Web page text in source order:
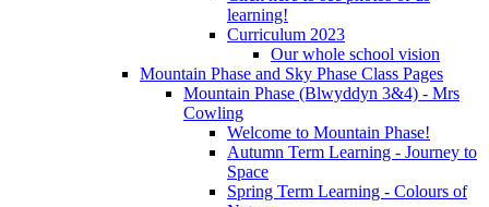
learning!
Curriculum 2023
Our whole school vision
Mountain Phase and Sky Phase Class Pages
Mountain Phase (Blwyddyn 3&4) - Mrs
Cowling
Welcome to Mountain Phase!
Autumn Term Learning - Journey to
Space
Spring Term Learning - Colours of